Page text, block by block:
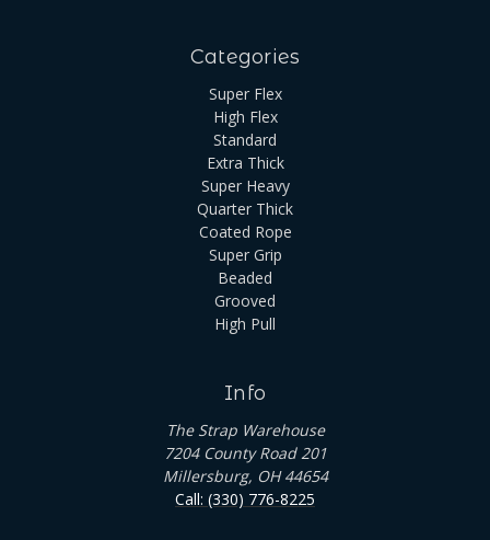
Categories
Super Flex
High Flex
Standard
Extra Thick
Super Heavy
Quarter Thick
Coated Rope
Super Grip
Beaded
Grooved
High Pull
Info
The Strap Warehouse
7204 County Road 201
Millersburg, OH 44654
Call: (330) 776-8225